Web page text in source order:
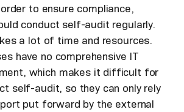
to ensure compliance,
conduct self-audit regularly.
a lot of time and resources.
have no comprehensive IT
which makes it difficult for
self-audit, so they can only rely
put forward by the external